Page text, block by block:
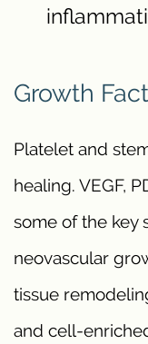
Growth
Platelet and
healing. VEGF,
some of the key
neovascular
tissue
and cell-